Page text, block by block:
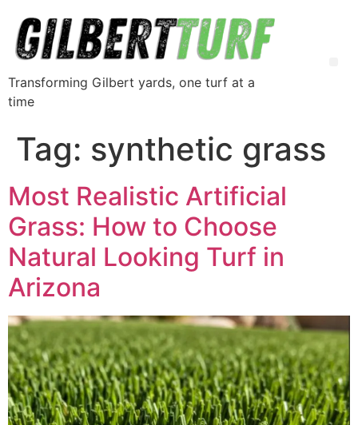
Transforming Gilbert yards, one turf at a
time
Tag: synthetic grass
Most Realistic Artificial
Grass: How to Choose
Natural Looking Turf in
Arizona